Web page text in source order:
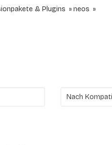
& Plugins
neos